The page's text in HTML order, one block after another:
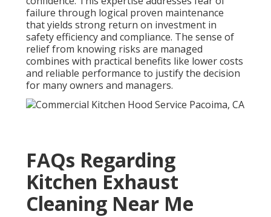
failure through logical proven maintenance
that yields strong return on investment in
safety efficiency and compliance. The sense of
relief from knowing risks are managed
combines with practical benefits like lower costs
and reliable performance to justify the decision
for many owners and managers.
FAQs Regarding
Kitchen Exhaust
Cleaning Near Me